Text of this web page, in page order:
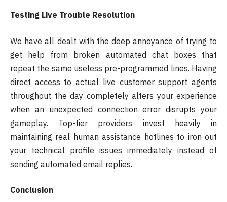
Testing Live Trouble Resolution
We have all dealt with the deep annoyance of trying to
get help from broken automated chat boxes that
repeat the same useless pre-programmed lines. Having
direct access to actual live customer support agents
throughout the day completely alters your experience
when an unexpected connection error disrupts your
gameplay. Top-tier providers invest heavily in
maintaining real human assistance hotlines to iron out
your technical profile issues immediately instead of
sending automated email replies.
Conclusion